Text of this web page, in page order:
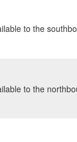
to the
to the